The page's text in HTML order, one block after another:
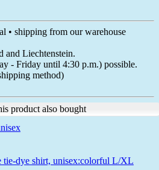
• shipping from our warehouse
and Liechtenstein.
- Friday until 4:30 p.m.) possible.
method)
product also bought